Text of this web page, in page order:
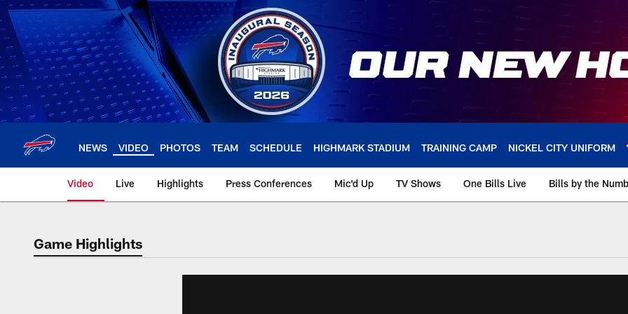
Skip
to
main
content
NEWS VIDEO PHOTOS TEAM SCHEDULE HIGHMARK STADIUM TRAINING CAMP NICKEL CITY UNIFORM
Video Live Highlights Press Conferences Mic'd Up TV Shows One Bills Live Bills by the
Game Highlights